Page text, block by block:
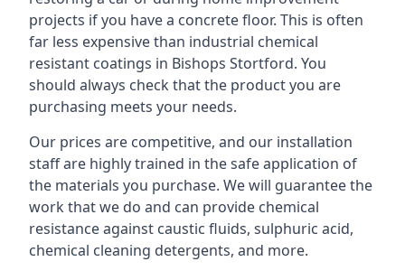
projects if you have a concrete floor. This is often
far less expensive than industrial chemical
resistant coatings in Bishops Stortford. You
should always check that the product you are
purchasing meets your needs.
Our prices are competitive, and our installation
staff are highly trained in the safe application of
the materials you purchase. We will guarantee the
work that we do and can provide chemical
resistance against caustic fluids, sulphuric acid,
chemical cleaning detergents, and more.